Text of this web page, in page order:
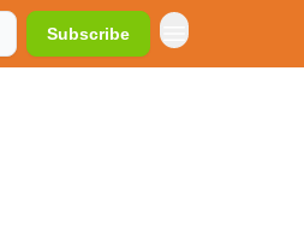
Subscribe